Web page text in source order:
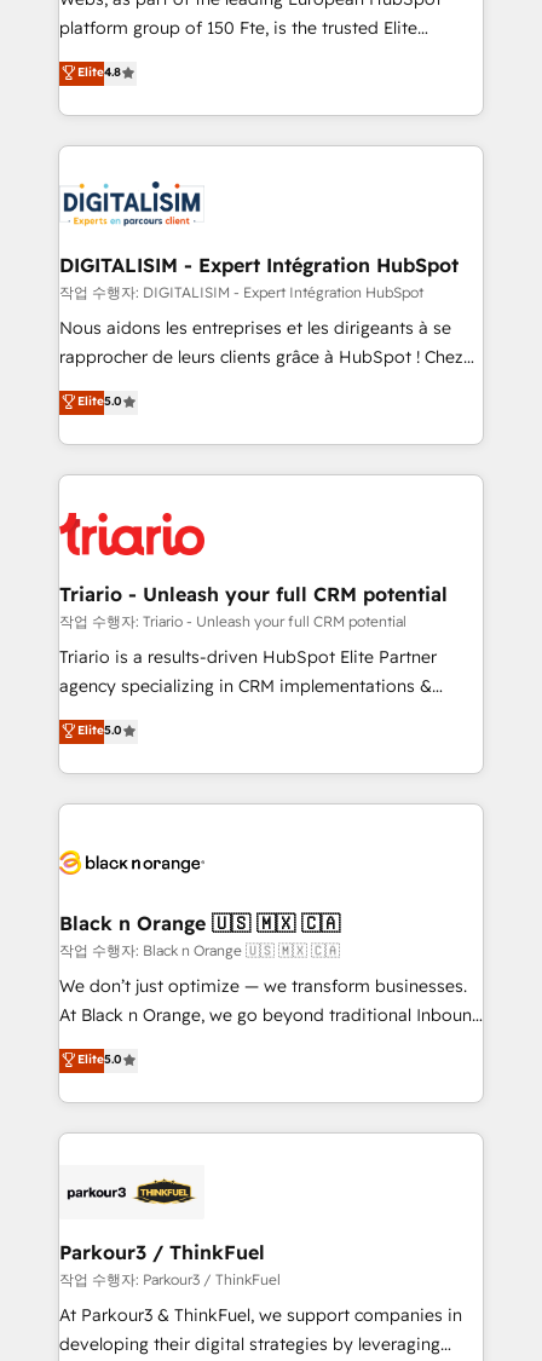
HubSpot “Our experience with the team at Blue Frog
of experience and quality of skilled staff has earned
them a trusted reputation within the HubSpot
clients.” - Brian Garvey, VP, Solutions Partner
Program, HubSpot.
platform group of 150 Fte, is the trusted Elite
HubSpot CRM Partner offering you a roadmap on
maximizing EBITDA and achieving Commercial
Excellence. With our targeted processes, we
strengthen your digital transformation and minimize
Implementation partner, we provide expertise to
drive your business forward. Since 2015 we are fully
dedicated to HubSpot and with an experienced
team (50+), we work with reputable companies in
B2B sectors such as manufacturing, SaaS and
business services. We prepare a customized
impact of your digital transformation, including a
detailed financial rationale with a focus on ROI and
embark on a transformational journey that sets your
business up for long-term success. Unlock your
Elite4.8
DIGITALISIM - Expert Intégration HubSpot
작업 수행자: DIGITALISIM - Expert Intégration HubSpot
Nous aidons les entreprises et les dirigeants à se
rapprocher de leurs clients grâce à HubSpot ! Chez
DIGITALISIM, nous avons l'intime conviction que la
réussite des entreprises passe par l’innovation web,
le marketing digital, et la relation client ! C'est
pourquoi, nos experts sont à la fois capables de
référencement, votre stratégie digitale et le pilotage
et l'intégration d'HubSpot ! Les grandes phases d'un
projet HubSpot avec DIGITALISIM : 🧽 Nettoyage,
migration et intégration des bases de données. 🚀
Développement des interfaces avec vos logiciels
Book Process & Guidelines utilisateurs 🎓
Formations des utilisateurs
Elite5.0
Triario - Unleash your full CRM potential
작업 수행자: Triario - Unleash your full CRM potential
Triario is a results-driven HubSpot Elite Partner
agency specializing in CRM implementations &
migrations, Revenue Operations, Custom
Integrations, Custom AI agents and AI-ready Website
Design With over 15 years of experience, we help
companies bridge the gap between marketing, sales,
data hygiene, and tailored HubSpot solutions. Our
a global consultancy with the care and agility of a
boutique firm. At Triario, we’re big enough to deliver
but small enough to listen. Our Services: HubSpot
implementations & data migration Custom AI agents
Website design Let’s turn your CRM into your growth
engine!
Elite5.0
Black n Orange 🇺🇸 🇲🇽 🇨🇦
작업 수행자: Black n Orange 🇺🇸 🇲🇽 🇨🇦
We don’t just optimize — we transform businesses.
At Black n Orange, we go beyond traditional Inbound
Marketing with our exclusive methodologies:
BOOMS and BOOST. Together, they form a powerful
combination that has driven success for over 800
businesses worldwide. As Elite HubSpot Partners, we
strategies that integrate data-driven marketing,
companies scale faster and smarter. 🔹 BOOMS:
Demand generation for all your buyers With BOOMS,
you invest in 100% of your buyers, accelerating your
growth and positioning yourself as an undisputed
Elite5.0
Parkour3 / ThinkFuel
작업 수행자: Parkour3 / ThinkFuel
At Parkour3 & ThinkFuel, we support companies in
developing their digital strategies by leveraging